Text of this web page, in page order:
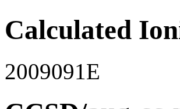
Calculated
2009091E